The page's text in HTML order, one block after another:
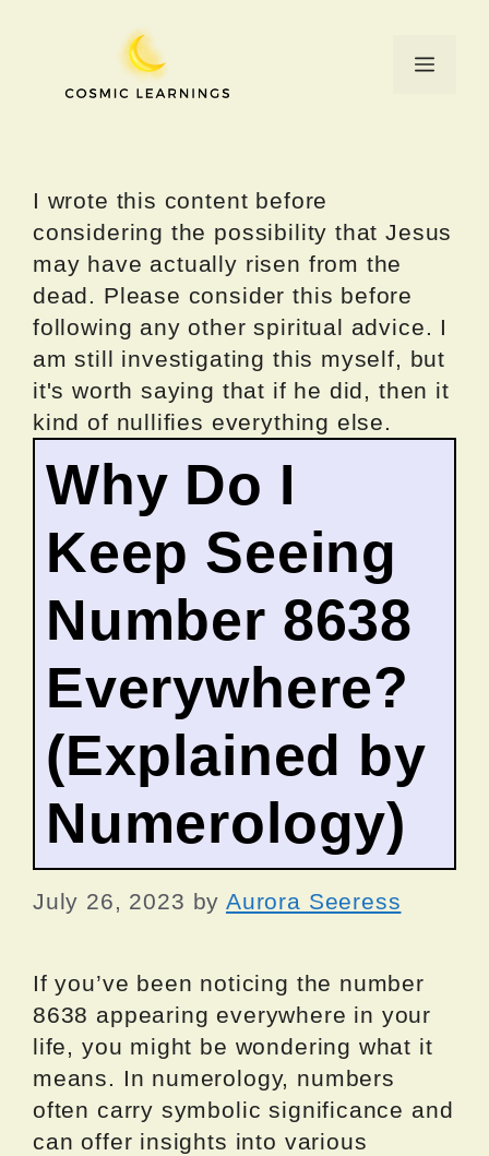
Menu
I wrote this content before
considering the possibility that Jesus
may have actually risen from the
dead. Please consider this before
following any other spiritual advice. I
am still investigating this myself, but
it's worth saying that if he did, then it
kind of nullifies everything else.
Why Do I
Keep Seeing
Number 8638
Everywhere?
(Explained by
Numerology)
July 26, 2023 by Aurora Seeress
If you’ve been noticing the number
8638 appearing everywhere in your
life, you might be wondering what it
means. In numerology, numbers
often carry symbolic significance and
can offer insights into various